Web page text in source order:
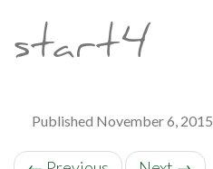
start4
Published November 6, 2015